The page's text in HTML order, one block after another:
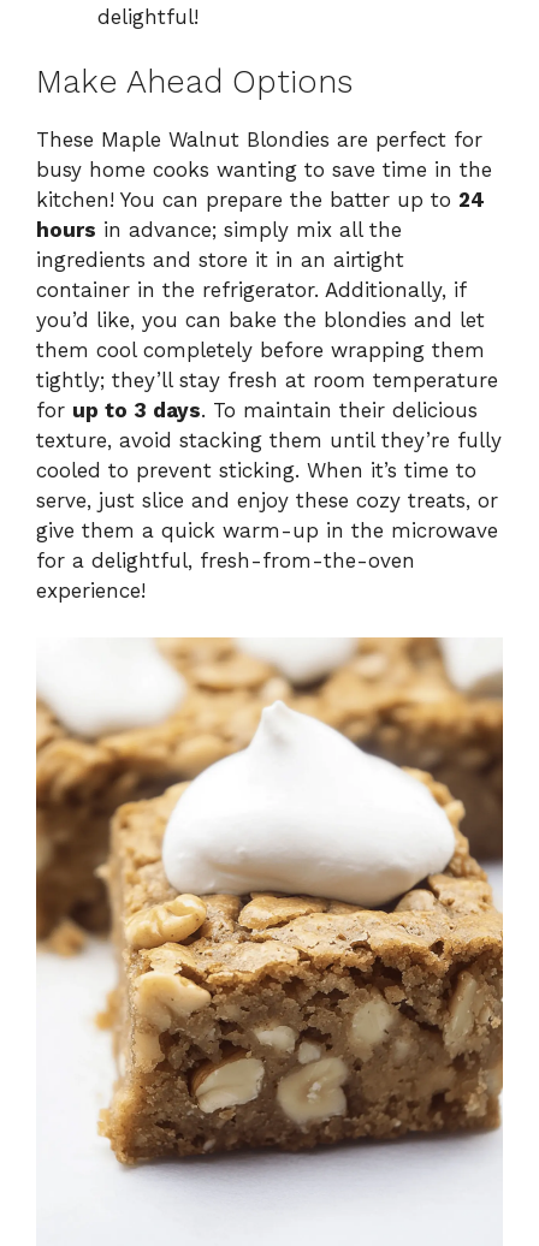
delightful!
Make Ahead Options
These Maple Walnut Blondies are perfect for
busy home cooks wanting to save time in the
kitchen! You can prepare the batter up to 24
hours in advance; simply mix all the
ingredients and store it in an airtight
container in the refrigerator. Additionally, if
you’d like, you can bake the blondies and let
them cool completely before wrapping them
tightly; they’ll stay fresh at room temperature
for up to 3 days. To maintain their delicious
texture, avoid stacking them until they’re fully
cooled to prevent sticking. When it’s time to
serve, just slice and enjoy these cozy treats, or
give them a quick warm-up in the microwave
for a delightful, fresh-from-the-oven
experience!